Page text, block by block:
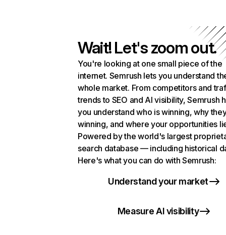
Wait! Let's zoom out.
You're looking at one small piece of the
internet. Semrush lets you understand
whole market. From competitors and
trends to SEO and AI visibility, Semrush
you understand who is winning, why
winning, and where your opportunities
Powered by the world's largest
search database — including historical
Here's what you can do with Semrush:
Understand your market
Measure AI visibility